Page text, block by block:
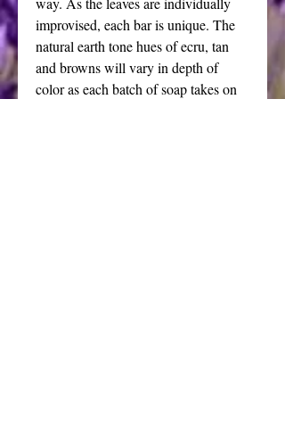
improvised, each bar is unique. The
natural earth tone hues of ecru, tan
and browns will vary in depth of
color as each batch of soap takes on